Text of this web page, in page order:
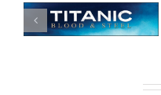
All Quiet on the